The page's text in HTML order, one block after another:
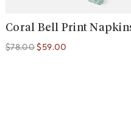
Coral Bell Print
Regular price
$78.00
Regular price
$59.00